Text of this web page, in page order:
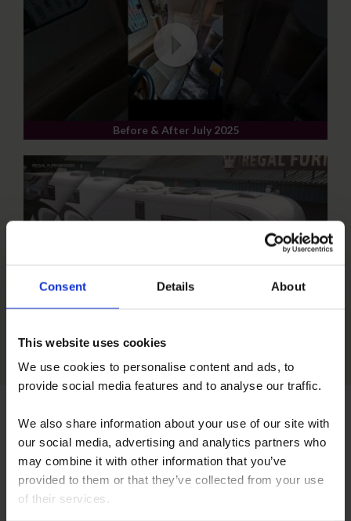
Consent Details About
This website uses cookies
We use cookies to personalise content and ads, to
provide social media features and to analyse our traffic.
We also share information about your use of our site with
our social media, advertising and analytics partners who
may combine it with other information that you’ve
provided to them or that they’ve collected from your use
of their services.
Before & After July 2025
Short 60sec Video